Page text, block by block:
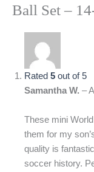
Ball Set –
Rated 5 out of 5
Samantha W. –
These mini
them for my
quality is
soccer history.